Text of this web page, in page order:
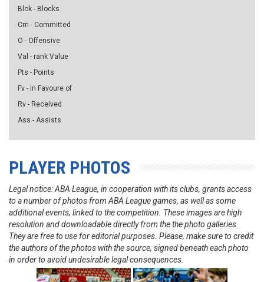
Blck - Blocks
Cm - Committed
O - Offensive
Val - rank Value
Pts - Points
Fv - in Favoure of
Rv - Received
Ass - Assists
PLAYER PHOTOS
Legal notice: ABA League, in cooperation with its clubs, grants access
to a number of photos from ABA League games, as well as some
additional events, linked to the competition. These images are high
resolution and downloadable directly from the the photo galleries.
They are free to use for editorial purposes. Please, make sure to credit
the authors of the photos with the source, signed beneath each photo
in order to avoid undesirable legal consequences.